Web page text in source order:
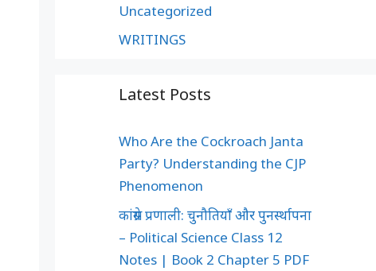
Uncategorized
WRITINGS
Latest Posts
Who Are the Cockroach Janta
Party? Understanding the CJP
Phenomenon
कांग्रेस प्रणाली: चुनौतियाँ और पुनर्स्थापना
– Political Science Class 12
Notes | Book 2 Chapter 5 PDF